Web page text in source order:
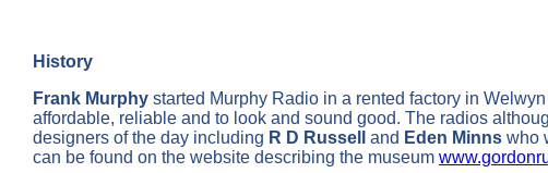
History
Frank Murphy started Murphy Radio in a rented factory in
affordable, reliable and to look and sound good. The radios
designers of the day including R D Russell and Eden Minns who
can be found on the website describing the museum